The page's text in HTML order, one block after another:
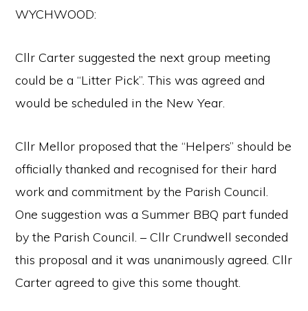
WYCHWOOD:
Cllr Carter suggested the next group meeting
could be a “Litter Pick”. This was agreed and
would be scheduled in the New Year.
Cllr Mellor proposed that the “Helpers” should be
officially thanked and recognised for their hard
work and commitment by the Parish Council.
One suggestion was a Summer BBQ part funded
by the Parish Council. – Cllr Crundwell seconded
this proposal and it was unanimously agreed. Cllr
Carter agreed to give this some thought.